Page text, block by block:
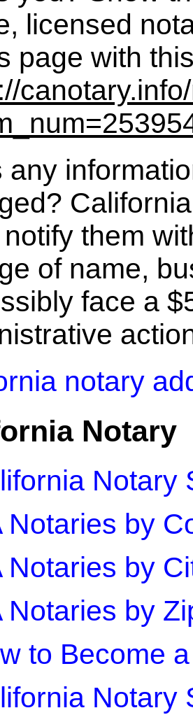
licensed
page with
any
them
of name,
face a
notary
Notary
Notary
Notaries by
Notaries by
Notaries by
to Become
Notary